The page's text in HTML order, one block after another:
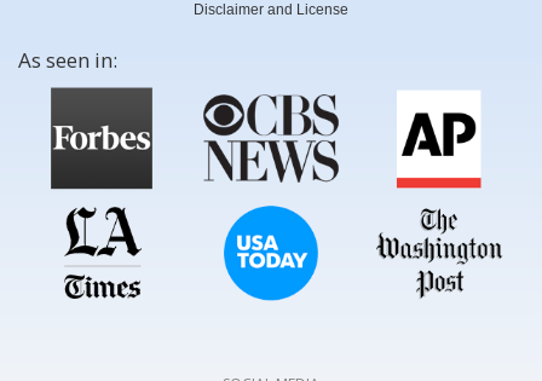
Disclaimer and License
As seen in: